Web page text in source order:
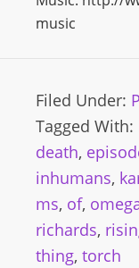
music
Filed Under:
Tagged With:
death,
inhumans,
ms, of,
richards,
thing, torch